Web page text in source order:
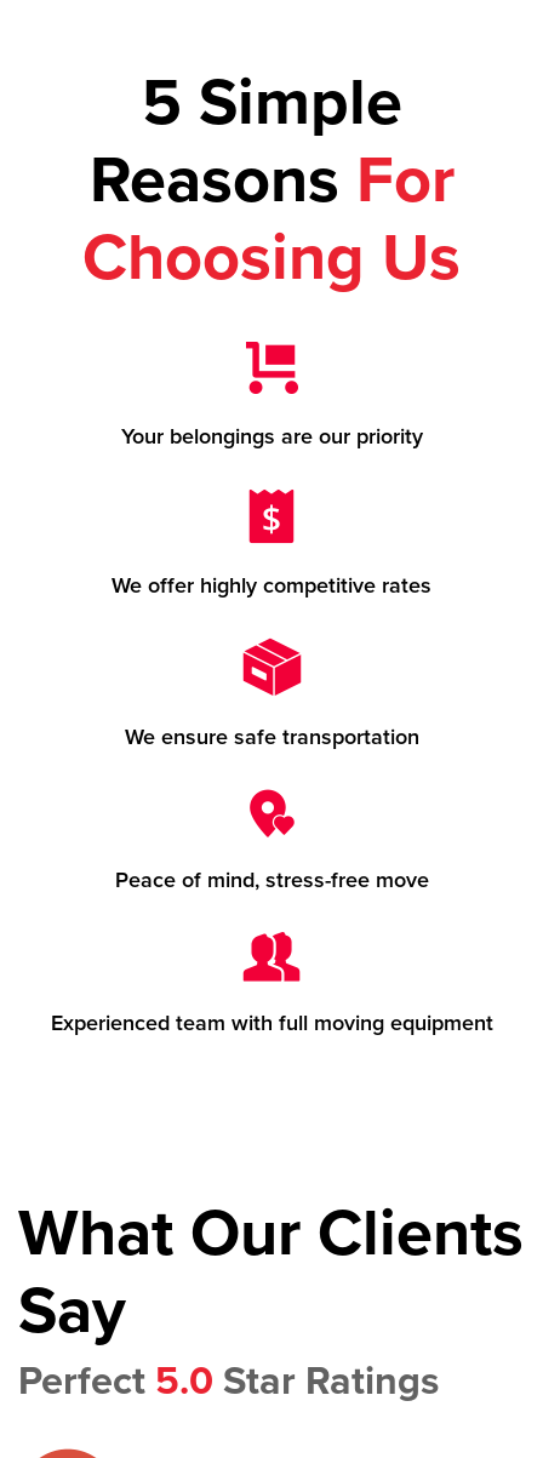
5 Simple
Reasons For
Choosing Us
Your belongings are our priority
We offer highly competitive rates
We ensure safe transportation
Peace of mind, stress-free move
Experienced team with full moving equipment
What Our Clients
Say
Perfect 5.0 Star Ratings